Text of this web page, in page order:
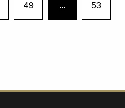
49
You're on page
… 53